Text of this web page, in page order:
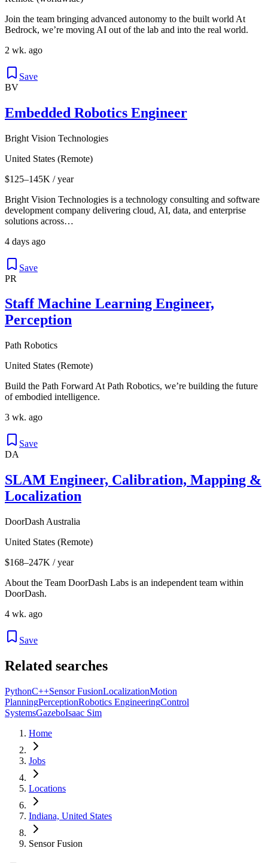
Join the team bringing advanced autonomy to the built world At
Bedrock, we’re moving AI out of the lab and into the real world.
2 wk. ago
Save
BV
Embedded Robotics Engineer
Bright Vision Technologies
United States (Remote)
$125–145K / year
Bright Vision Technologies is a technology consulting and software
development company delivering cloud, AI, data, and enterprise
solutions across…
4 days ago
Save
PR
Staff Machine Learning Engineer,
Perception
Path Robotics
United States (Remote)
Build the Path Forward At Path Robotics, we’re building the future
of embodied intelligence.
3 wk. ago
Save
DA
SLAM Engineer, Calibration, Mapping &
Localization
DoorDash Australia
United States (Remote)
$168–247K / year
About the Team DoorDash Labs is an independent team within
DoorDash.
4 wk. ago
Save
Related searches
PythonC++Sensor FusionLocalizationMotion
PlanningPerceptionRobotics EngineeringControl
SystemsGazeboIsaac Sim
Home
Jobs
Locations
Indiana, United States
Sensor Fusion